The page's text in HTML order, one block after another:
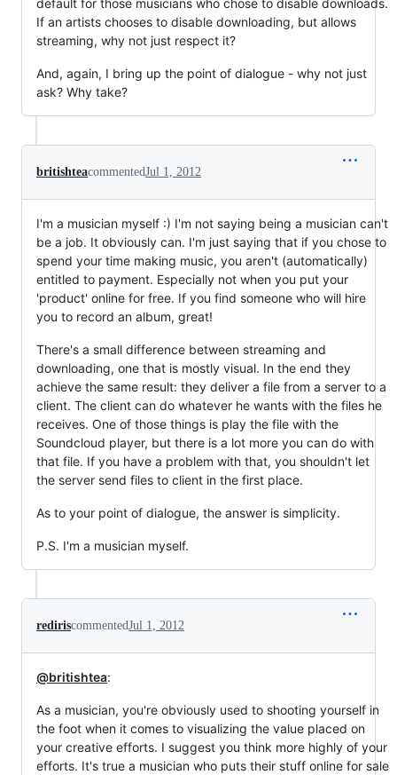
If an artists chooses to disable downloading, but allows
streaming, why not just respect it?
And, again, I bring up the point of dialogue - why not just
ask? Why take?
britishteacommentedJul 1, 2012
I'm a musician myself :) I'm not saying being a musician can't
be a job. It obviously can. I'm just saying that if you chose to
spend your time making music, you aren't (automatically)
entitled to payment. Especially not when you put your
'product' online for free. If you find someone who will hire
you to record an album, great!
There's a small difference between streaming and
downloading, one that is mostly visual. In the end they
achieve the same result: they deliver a file from a server to a
client. The client can do whatever he wants with the files he
receives. One of those things is play the file with the
Soundcloud player, but there is a lot more you can do with
that file. If you have a problem with that, you shouldn't let
the server send files to client in the first place.
As to your point of dialogue, the answer is simplicity.
P.S. I'm a musician myself.
rediriscommentedJul 1, 2012
@britishtea:
As a musician, you're obviously used to shooting yourself in
the foot when it comes to visualizing the value placed on
your creative efforts. I suggest you think more highly of your
efforts. It's true a musician who puts their stuff online for sale